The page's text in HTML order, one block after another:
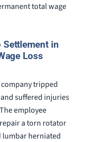
total wage
Settlement in
Loss
tripped
suffered injuries
employee
a torn rotator
lumbar herniated